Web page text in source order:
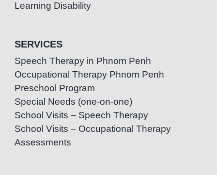
Learning Disability
SERVICES
Speech Therapy in Phnom Penh
Occupational Therapy Phnom Penh
Preschool Program
Special Needs (one-on-one)
School Visits – Speech Therapy
School Visits – Occupational Therapy
Assessments